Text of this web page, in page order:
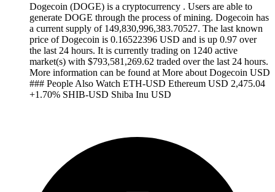
Dogecoin (DOGE) is a cryptocurrency . Users are able to
generate DOGE through the process of mining. Dogecoin has
a current supply of 149,830,996,383.70527. The last known
price of Dogecoin is 0.16522396 USD and is up 0.97 over
the last 24 hours. It is currently trading on 1240 active
market(s) with $793,581,269.62 traded over the last 24 hours.
More information can be found at More about Dogecoin USD
### People Also Watch ETH-USD Ethereum USD 2,475.04
+1.70% SHIB-USD Shiba Inu USD